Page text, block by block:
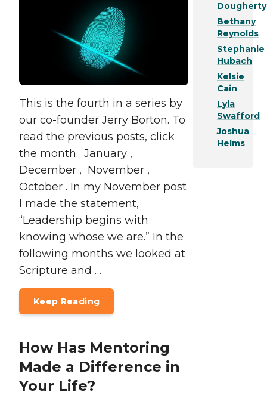
This is the fourth in a series by
our co-founder Jerry Borton. To
read the previous posts, click
the month. January ,
December , November ,
October . In my November post
I made the statement,
“Leadership begins with
knowing whose we are.” In the
following months we looked at
Scripture and …
Keep Reading
How Has Mentoring
Made a Difference in
Your Life?
Dougherty
Bethany
Reynolds
Stephanie
Hubach
Kelsie
Cain
Lyla
Swafford
Joshua
Helms